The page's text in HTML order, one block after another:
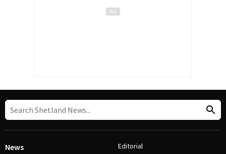
News Editorial